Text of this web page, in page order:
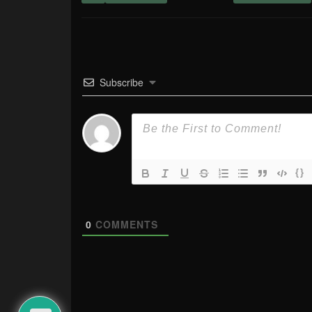
Subscribe
{}
0 COMMENTS